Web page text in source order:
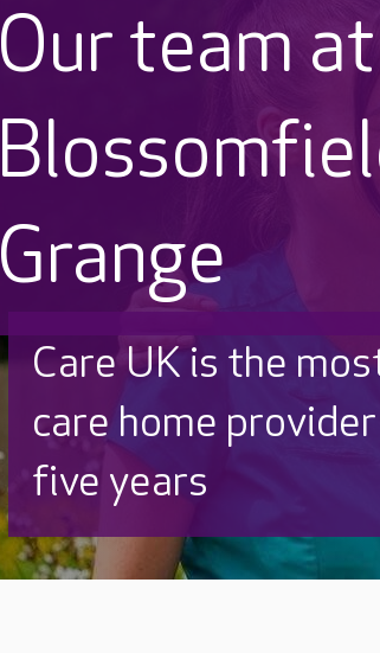
Our team at
Grange
Beautifully
Thoughtfully
and out